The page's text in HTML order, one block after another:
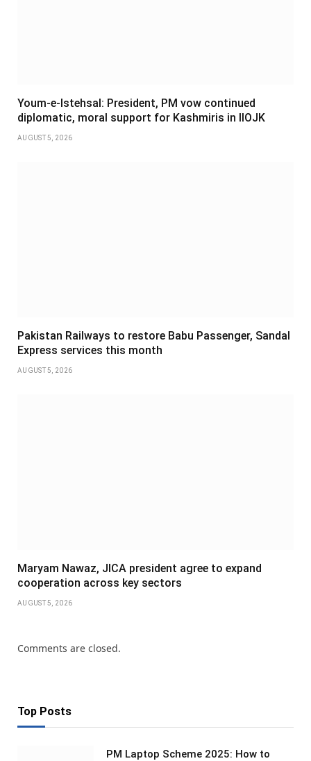
Youm-e-Istehsal: President, PM vow continued
diplomatic, moral support for Kashmiris in IIOJK
AUGUST 5, 2026
Pakistan Railways to restore Babu Passenger, Sandal
Express services this month
AUGUST 5, 2026
Maryam Nawaz, JICA president agree to expand
cooperation across key sectors
AUGUST 5, 2026
Comments are closed.
Top Posts
PM Laptop Scheme 2025: How to